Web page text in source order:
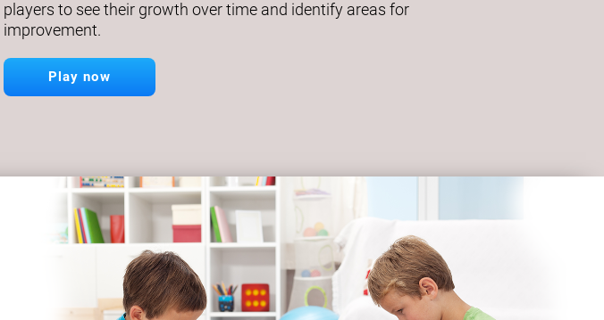
players to see their growth over time and identify areas for
improvement.
Play now